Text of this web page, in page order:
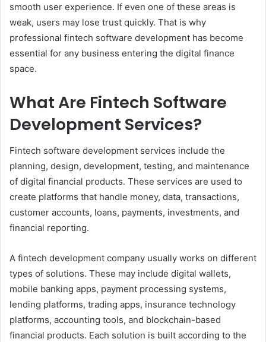
smooth user experience. If even one of these areas is
weak, users may lose trust quickly. That is why
professional fintech software development has become
essential for any business entering the digital finance
space.
What Are Fintech Software
Development Services?
Fintech software development services include the
planning, design, development, testing, and maintenance
of digital financial products. These services are used to
create platforms that handle money, data, transactions,
customer accounts, loans, payments, investments, and
financial reporting.
A fintech development company usually works on different
types of solutions. These may include digital wallets,
mobile banking apps, payment processing systems,
lending platforms, trading apps, insurance technology
platforms, accounting tools, and blockchain-based
financial products. Each solution is built according to the